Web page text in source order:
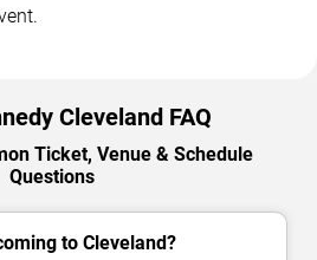
Cleveland FAQ
Ticket, Venue & Schedule
Questions
to Cleveland?